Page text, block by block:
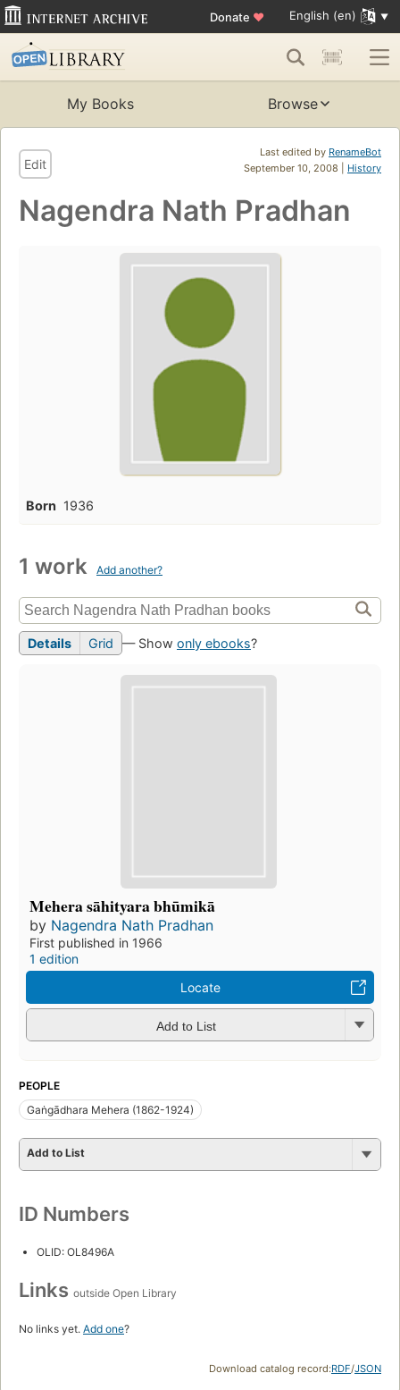
Donate ♥ English (en)
My Books Browse
Last edited by RenameBot
September 10, 2008 | History
Edit
Nagendra Nath Pradhan
Born 1936
1 work Add another?
Details Grid — Show only ebooks?
Mehera sāhityara bhūmikā
by Nagendra Nath Pradhan
First published in 1966
1 edition
Locate
Add to List
PEOPLE
Gaṅgādhara Mehera (1862-1924)
Add to List
ID Numbers
OLID: OL8496A
Links outside Open Library
No links yet. Add one?
Download catalog record:RDF/JSON